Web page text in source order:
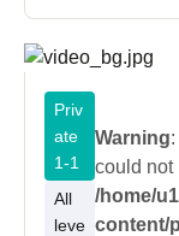
Priv
ate
1-1
All
leve
Warning
could not
/home/
content/